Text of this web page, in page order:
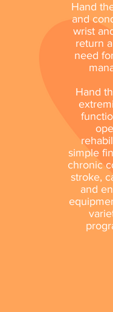
Hand
and
wrist
return
need
Hand
simple
chronic
stroke,
and